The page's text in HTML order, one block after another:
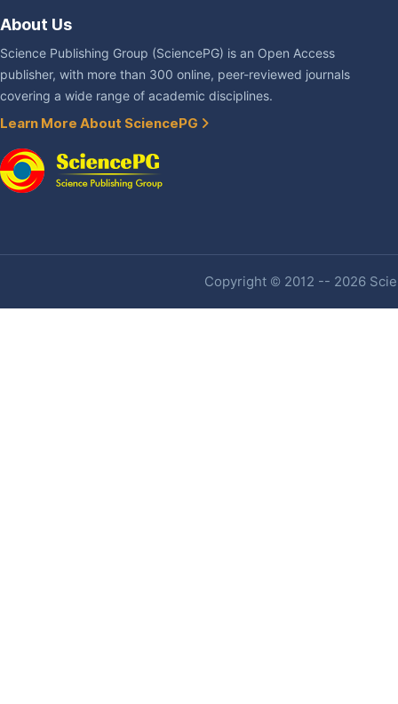
About Us
Science Publishing Group (SciencePG) is an Open Access
publisher, with more than 300 online, peer-reviewed journals
covering a wide range of academic disciplines.
Learn More About SciencePG
Copyright © 2012 -- 2026